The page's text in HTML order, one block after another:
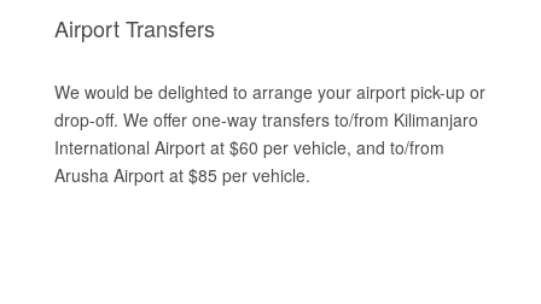
Airport Transfers
We would be delighted to arrange your airport pick-up or
drop-off. We offer one-way transfers to/from Kilimanjaro
International Airport at $60 per vehicle, and to/from
Arusha Airport at $85 per vehicle.